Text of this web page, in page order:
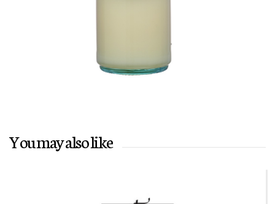
You may also like